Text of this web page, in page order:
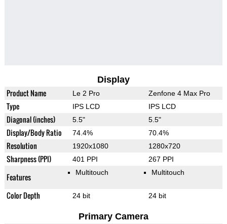
Display
Product Name Le 2 Pro Zenfone 4 Max Pro
Type IPS LCD IPS LCD
Diagonal (inches) 5.5" 5.5"
Display/Body Ratio 74.4% 70.4%
Resolution 1920x1080 1280x720
Sharpness (PPI) 401 PPI 267 PPI
Features Multitouch Multitouch
Color Depth 24 bit 24 bit
Primary Camera